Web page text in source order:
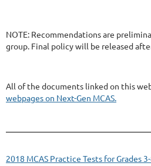
NOTE: Recommendations are
group. Final policy will be released
All of the documents linked on this
webpages on Next-Gen MCAS.
2018 MCAS Practice Tests for Grades